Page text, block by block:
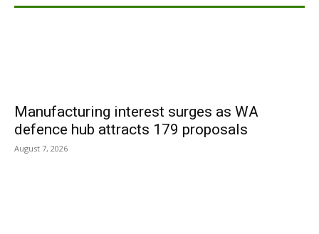
Manufacturing interest surges as WA
defence hub attracts 179 proposals
August 7, 2026